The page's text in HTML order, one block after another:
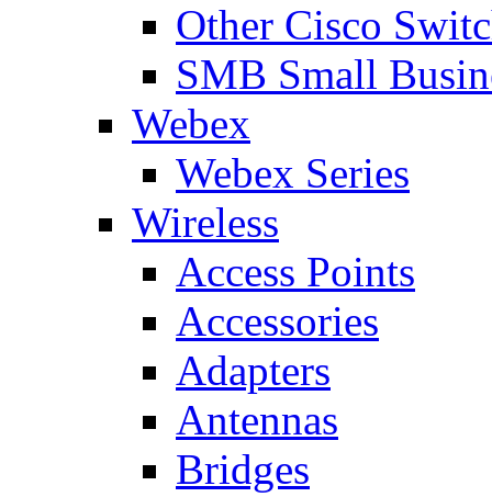
Other Cisco
SMB Small
Webex
Webex Series
Wireless
Access Points
Accessories
Adapters
Antennas
Bridges